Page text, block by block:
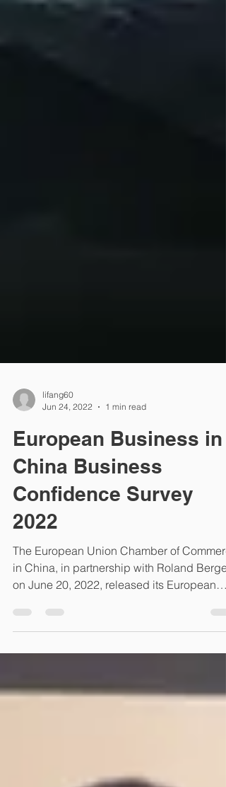
Jun 24, 2022
1 min read
European Business in
China Business
Confidence Survey
2022
The European Union Chamber of
on June 20, 2022, released its European
Business in...